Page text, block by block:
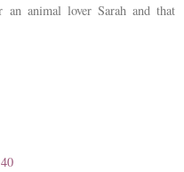
animal lover Sarah and that